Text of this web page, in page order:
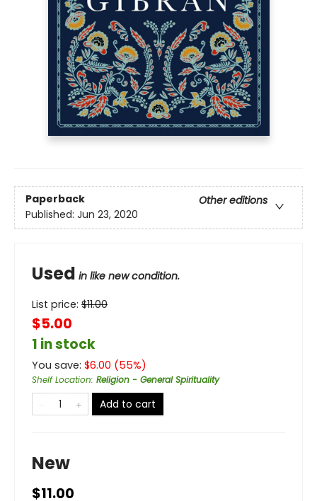
Paperback
Other editions
Published: Jun 23, 2020
Used in like new condition.
List price: $11.00
$5.00
1 in stock
You save: $6.00 (55%)
Shelf Location: Religion - General Spirituality
Add to cart
New
$11.00